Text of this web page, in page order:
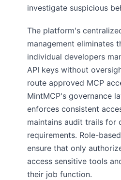
investigate suspicious
The platform's
management eliminates
individual developers
API keys without
route approved MCP
MintMCP's governance
enforces consistent
maintains audit trails for
requirements. Role-
ensure that only
access sensitive tools
their job function.